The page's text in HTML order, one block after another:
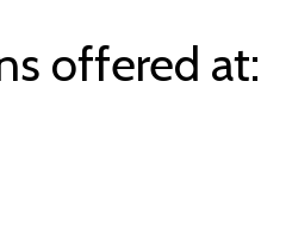
offered at: